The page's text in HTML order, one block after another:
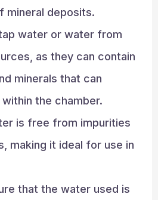
mineral deposits.
water or water from
as they can contain
minerals that can
the chamber.
is free from impurities
making it ideal for use in
that the water used is